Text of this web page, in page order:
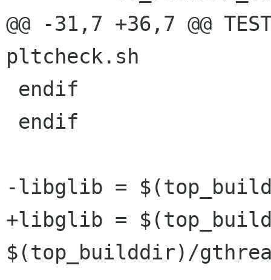
@@ -31,7 +36,7 @@
pltcheck.sh
-libglib =
+libglib =
$(top_builddir)/